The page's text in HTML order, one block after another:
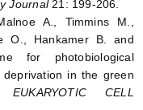
Journal21: 199-206.
A., Timmins M.,
O., Hankamer B. and
for photobiological
in the green
EUKARYOTIC CELL